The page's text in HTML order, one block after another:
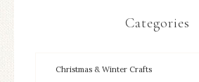
Categories